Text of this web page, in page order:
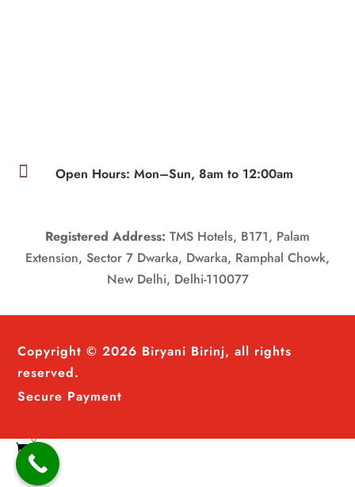
 Open Hours: Mon–Sun, 8am to 12:00am
Registered Address: TMS Hotels, B171, Palam
Extension, Sector 7 Dwarka, Dwarka, Ramphal Chowk,
New Delhi, Delhi-110077
Copyright © 2026 Biryani Birinj, all rights
reserved.
Secure Payment

0